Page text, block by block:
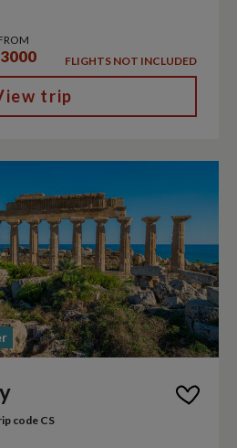
FLIGHTS NOT INCLUDED
trip
code CS